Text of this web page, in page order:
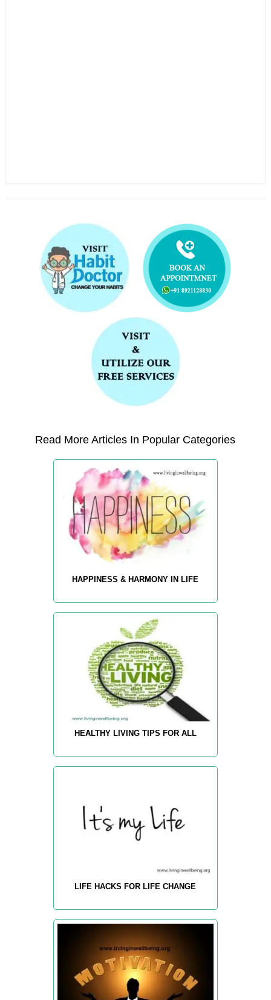
Read More Articles In Popular Categories
HAPPINESS & HARMONY IN LIFE
HEALTHY LIVING TIPS FOR ALL
LIFE HACKS FOR LIFE CHANGE